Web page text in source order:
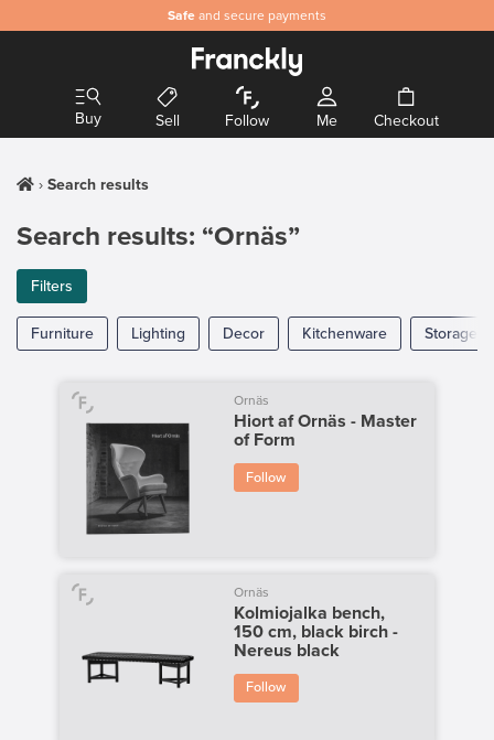
Safe and secure payments
Buy Sell Follow Me Checkout
Search results
Search results: “Ornäs”
Filters
Furniture Lighting Decor Kitchenware Storage
Ornäs
Hiort af Ornäs - Master
of Form
Follow
Ornäs
Kolmiojalka bench,
150 cm, black birch -
Nereus black
Follow